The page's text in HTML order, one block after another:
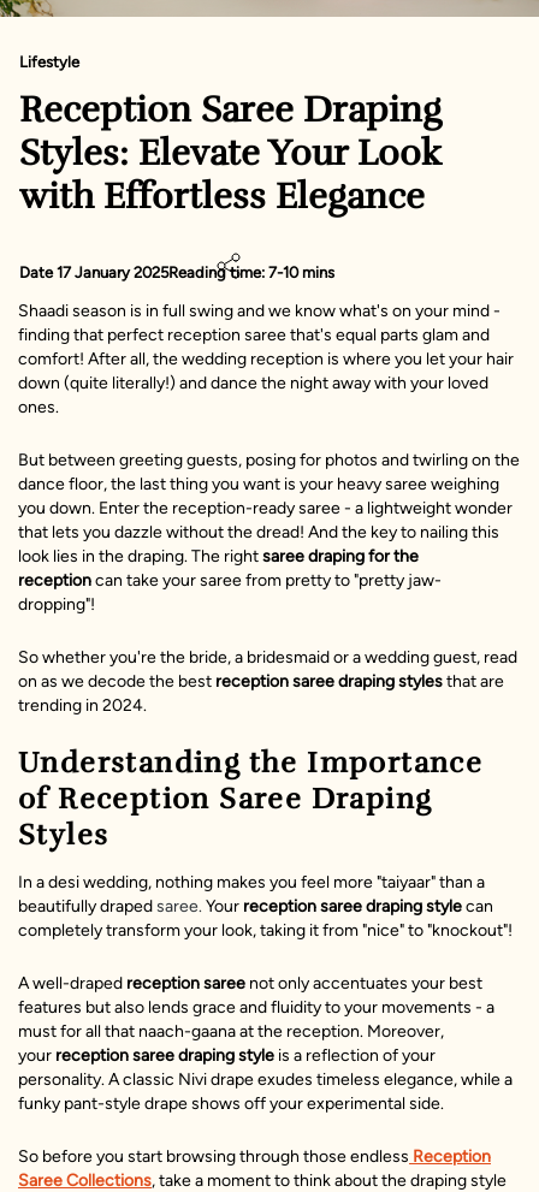
Lifestyle
Reception Saree Draping
Styles: Elevate Your Look
with Effortless Elegance
Date 17 January 2025Reading time: 7-10 mins
Shaadi season is in full swing and we know what's on your mind -
finding that perfect reception saree that's equal parts glam and
comfort! After all, the wedding reception is where you let your hair
down (quite literally!) and dance the night away with your loved
ones.
But between greeting guests, posing for photos and twirling on the
dance floor, the last thing you want is your heavy saree weighing
you down. Enter the reception-ready saree - a lightweight wonder
that lets you dazzle without the dread! And the key to nailing this
look lies in the draping. The rightsaree draping for the
receptioncan take your saree from pretty to "pretty jaw-
dropping"!
So whether you're the bride, a bridesmaid or a wedding guest, read
on as we decode the best reception saree draping stylesthat are
trending in 2024.
Understanding the Importance
of Reception Saree Draping
Styles
In a desi wedding, nothing makes you feel more "taiyaar" than a
beautifully drapedsaree.Your reception saree draping stylecan
completely transform your look, taking it from "nice" to "knockout"!
A well-draped reception saree not only accentuates your best
features but also lends grace and fluidity to your movements - a
must for all that naach-gaana at the reception. Moreover,
your reception saree drapingstyle is a reflection of your
personality. A classic Nivi drape exudes timeless elegance, while a
funky pant-style drape shows off your experimental side.
So before you start browsing through those endless Reception
Saree Collections, take a moment to think about the draping style